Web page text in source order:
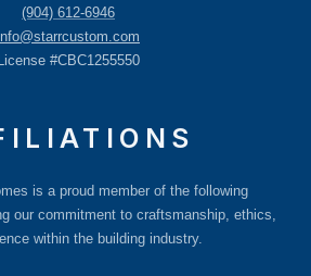
(904) 612-6946
License #CBC1255550
is a proud member of the following
our commitment to craftsmanship, ethics,
within the building industry.